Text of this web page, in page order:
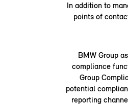
In addition to
points of
BMW Group
compliance
Group
potential
reporting